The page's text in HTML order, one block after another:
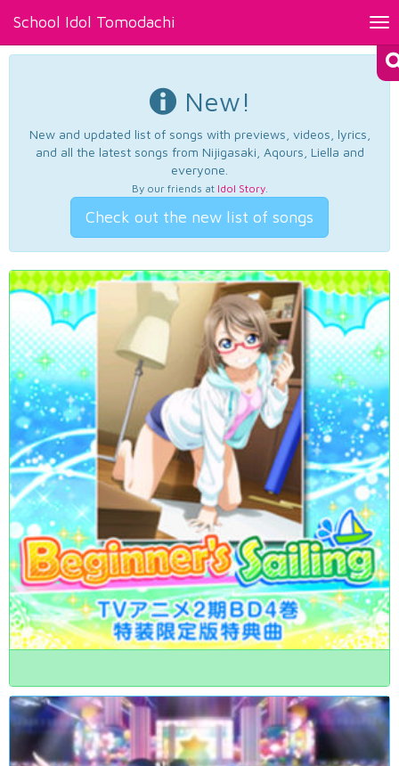
School Idol Tomodachi
New!
New and updated list of songs with previews, videos, lyrics,
and all the latest songs from Nijigasaki, Aqours, Liella and
everyone.
By our friends at Idol Story.
Check out the new list of songs